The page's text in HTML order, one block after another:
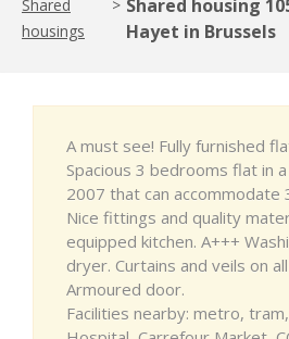
Shared
housings
> Shared housing
Hayet in Brussels
A must see! Fully furnished
Spacious 3 bedrooms flat in
2007 that can accommodate
Nice fittings and quality
equipped kitchen. A+++
dryer. Curtains and veils on
Armoured door.
Facilities nearby: metro,